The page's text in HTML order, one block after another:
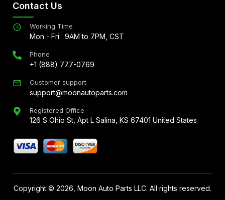
Contact Us
Working Time
Mon - Fri : 9AM to 7PM, CST
Phone
+1 (888) 777-0769
Customer support
support@moonautoparts.com
Registered Office
126 S Ohio St, Apt L Salina, KS 67401 United States
Copyright © 2026 , Moon Auto Parts LLC. All rights reserved.